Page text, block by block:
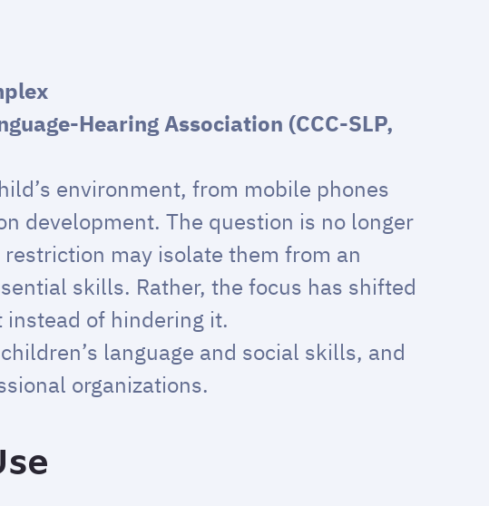
Hearing Association (CCC-SLP,
environment, from mobile phones
development. The question is no longer
may isolate them from an
skills. Rather, the focus has shifted
of hindering it.
language and social skills, and
organizations.